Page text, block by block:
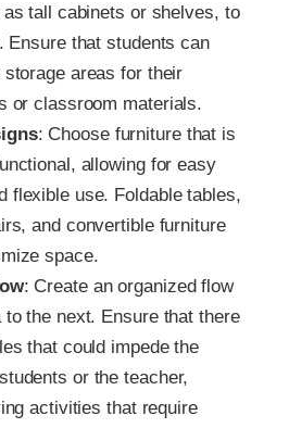
tall cabinets or shelves, to
Ensure that students can
areas for their
or classroom materials.
: Choose furniture that is
allowing for easy
flexible use. Foldable tables,
and convertible furniture
space.
: Create an organized flow
to the next. Ensure that there
that could impede the
or the teacher,
activities that require